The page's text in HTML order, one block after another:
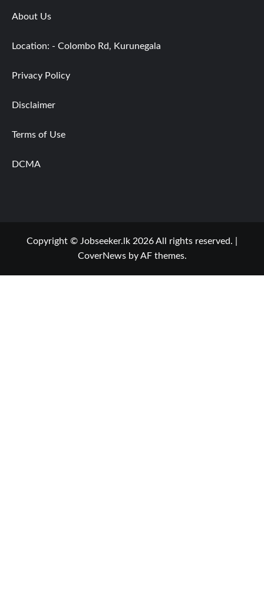
About Us
Location: - Colombo Rd, Kurunegala
Privacy Policy
Disclaimer
Terms of Use
DCMA
Copyright © Jobseeker.lk 2026 All rights reserved.
CoverNewsby AF themes.